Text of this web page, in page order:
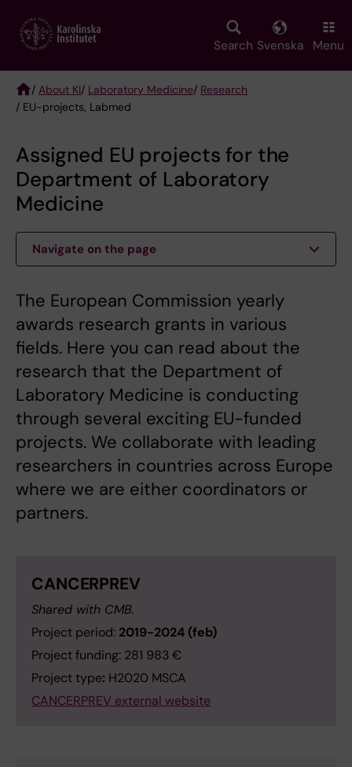
main
Search Svenska Menu
Breadcrumb
/ About KI/ Laboratory Medicine/ Research
/ EU-projects, Labmed
Assigned EU projects for the
Department of Laboratory
Medicine
Navigate on the page
The European Commission yearly
awards research grants in various
fields. Here you can read about the
research that the Department of
Laboratory Medicine is conducting
through several exciting EU-funded
projects. We collaborate with leading
researchers in countries across Europe
where we are either coordinators or
partners.
CANCERPREV
Shared with CMB.
Project period: 2019-2024 (feb)
Project funding: 281 983 €
Project type: H2020 MSCA
CANCERPREV external website